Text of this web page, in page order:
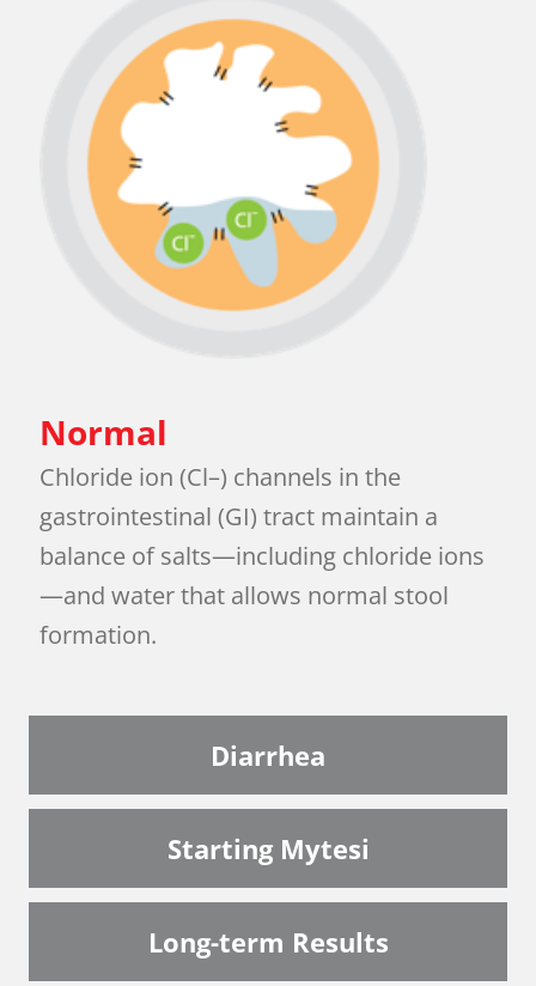
Normal
Chloride ion (Cl–) channels in the
gastrointestinal (GI) tract maintain a
balance of salts—including chloride ions
—and water that allows normal stool
formation.
Diarrhea
Starting Mytesi
Long-term Results